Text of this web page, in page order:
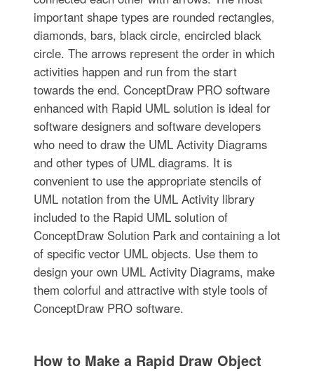
important shape types are rounded rectangles,
diamonds, bars, black circle, encircled black
circle. The arrows represent the order in which
activities happen and run from the start
towards the end. ConceptDraw PRO software
enhanced with Rapid UML solution is ideal for
software designers and software developers
who need to draw the UML Activity Diagrams
and other types of UML diagrams. It is
convenient to use the appropriate stencils of
UML notation from the UML Activity library
included to the Rapid UML solution of
ConceptDraw Solution Park and containing a lot
of specific vector UML objects. Use them to
design your own UML Activity Diagrams, make
them colorful and attractive with style tools of
ConceptDraw PRO software.
How to Make a Rapid Draw Object